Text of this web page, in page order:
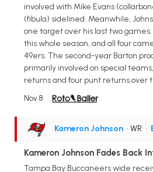
involved with Mike Evans
(fibula) sidelined. Meanwhile,
one target over his last two
this whole season, and all four
49ers. The second-year Barton
primarily involved on special
returns and four punt returns over
Nov 8
Kameron Johnson • WR •
Kameron Johnson Fades Back
Tampa Bay Buccaneers wide